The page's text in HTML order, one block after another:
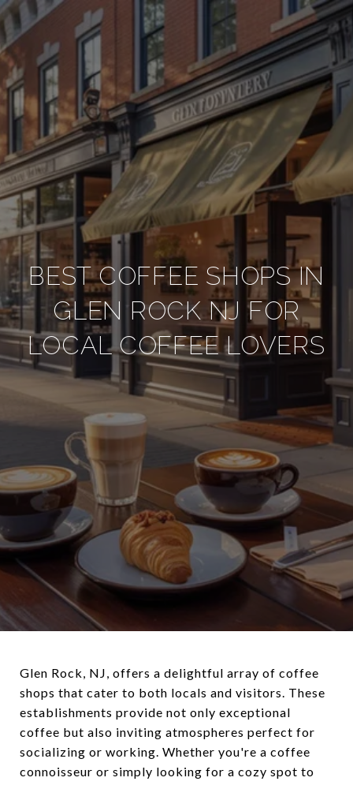
BEST COFFEE SHOPS IN
GLEN ROCK NJ FOR
LOCAL COFFEE LOVERS
Glen Rock, NJ, offers a delightful array of coffee
shops that cater to both locals and visitors. These
establishments provide not only exceptional
coffee but also inviting atmospheres perfect for
socializing or working. Whether you're a coffee
connoisseur or simply looking for a cozy spot to